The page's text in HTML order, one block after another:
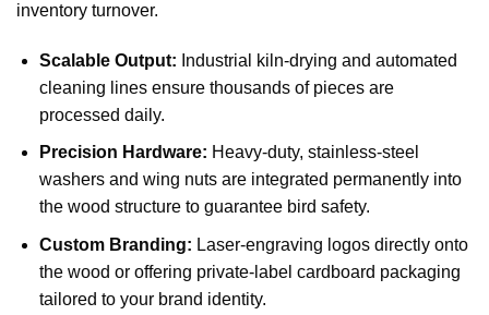
inventory turnover.
Scalable Output: Industrial kiln-drying and automated
cleaning lines ensure thousands of pieces are
processed daily.
Precision Hardware: Heavy-duty, stainless-steel
washers and wing nuts are integrated permanently into
the wood structure to guarantee bird safety.
Custom Branding: Laser-engraving logos directly onto
the wood or offering private-label cardboard packaging
tailored to your brand identity.